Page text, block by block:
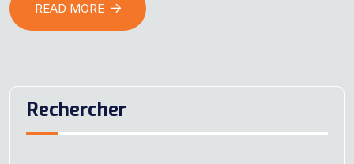
READ MORE
Rechercher